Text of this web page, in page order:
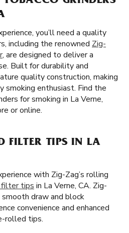
you’ll need a quality
including the renowned Zig-
, are designed to deliver a
Built for durability and
quality construction, making
smoking enthusiast. Find the
for smoking in La Verne,
or online.
FILTER TIPS IN LA
with Zig-Zag’s rolling
tips in La Verne, CA. Zig-
draw and block
convenience and enhanced
rolled tips.